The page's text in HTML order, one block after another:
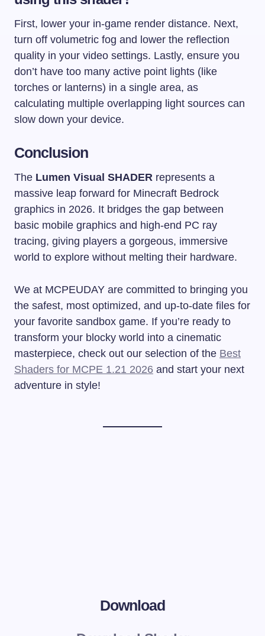
First, lower your in-game render distance. Next,
turn off volumetric fog and lower the reflection
quality in your video settings. Lastly, ensure you
don’t have too many active point lights (like
torches or lanterns) in a single area, as
calculating multiple overlapping light sources can
slow down your device.
Conclusion
The Lumen Visual SHADER represents a
massive leap forward for Minecraft Bedrock
graphics in 2026. It bridges the gap between
basic mobile graphics and high-end PC ray
tracing, giving players a gorgeous, immersive
world to explore without melting their hardware.
We at MCPEUDAY are committed to bringing you
the safest, most optimized, and up-to-date files for
your favorite sandbox game. If you’re ready to
transform your blocky world into a cinematic
masterpiece, check out our selection of the Best
Shaders for MCPE 1.21 2026 and start your next
adventure in style!
Download